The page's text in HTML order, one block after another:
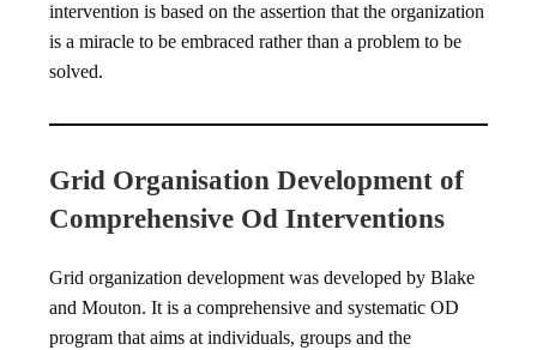
intervention is based on the assertion that the organization
is a miracle to be embraced rather than a problem to be
solved.
Grid Organisation Development of
Comprehensive Od Interventions
Grid organization development was developed by Blake
and Mouton. It is a comprehensive and systematic OD
program that aims at individuals, groups and the